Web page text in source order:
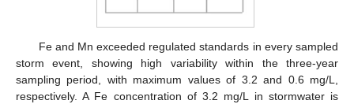
Fe and Mn exceeded regulated standards in every sampled
storm event, showing high variability within the three-year
sampling period, with maximum values of 3.2 and 0.6 mg/L,
respectively. A Fe concentration of 3.2 mg/L in stormwater is